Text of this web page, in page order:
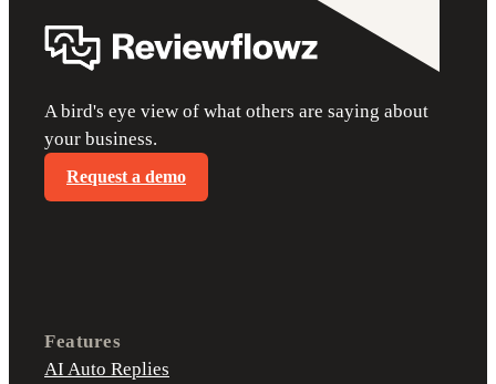
A bird's eye view of what others are saying about
your business.
Request a demo
Features
AI Auto Replies